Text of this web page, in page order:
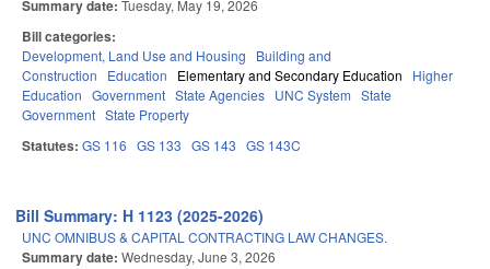
Summary date: Tuesday, May 19, 2026
Bill categories:
Development, Land Use and Housing
Building and
Construction
Education Elementary and Secondary Education
Higher
Education Government State Agencies UNC System State
Government State Property
Statutes: GS 116 GS 133 GS 143 GS 143C
Bill Summary: H 1123 (2025-2026)
UNC OMNIBUS & CAPITAL CONTRACTING LAW CHANGES.
Summary date: Wednesday, June 3, 2026